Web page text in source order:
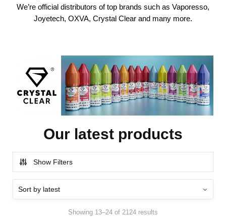
We’re official distributors of top brands such as Vaporesso,
Joyetech, OXVA, Crystal Clear and many more.
Our latest products
Show Filters
Showing 13–24 of 2124 results